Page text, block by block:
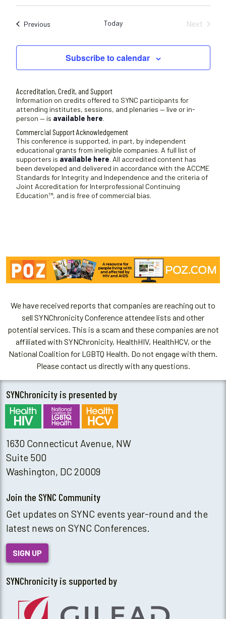
S
l
c
a
t
e
.
PreviousSessions Today
Next
Subscribe to calendar
Accreditation, Credit, and Support
Information on credits offered to SYNC participants for
attending institutes, sessions, and plenaries — live or in-
person — is available here.
Commercial Support Acknowledgement
This conference is supported, in part, by independent
educational grants from ineligible companies. A full list of
supporters is available here. All accredited content has
been developed and delivered in accordance with the ACCME
Standards for Integrity and Independence and the criteria of
Joint Accreditation for Interprofessional Continuing
Education™, and is free of commercial bias.
We have received reports that companies are reaching out to
sell SYNChronicity Conference attendee lists and other
potential services. This is a scam and these companies are not
affiliated with SYNChronicity, HealthHIV, HealthHCV, or the
National Coalition for LGBTQ Health. Do not engage with them.
Please contact us directly with any questions.
SYNChronicity is presented by
1630 Connecticut Avenue, NW
Suite 500
Washington, DC 20009
Join the SYNC Community
Get updates on SYNC events year-round and the
latest news on SYNC Conferences.
SIGN UP
SYNChronicity is supported by